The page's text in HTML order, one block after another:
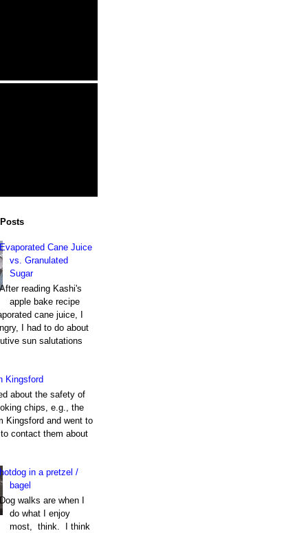
Evaporated Cane Juice
vs. Granulated
Sugar
After reading Kashi's
apple bake recipe
cane juice, I
I had to do about
sun salutations
Kingsford
about the safety of
chips, e.g., the
Kingsford and went to
contact them about
hotdog in a pretzel /
bagel
Dog walks are when I
do what I enjoy
most, think. I think